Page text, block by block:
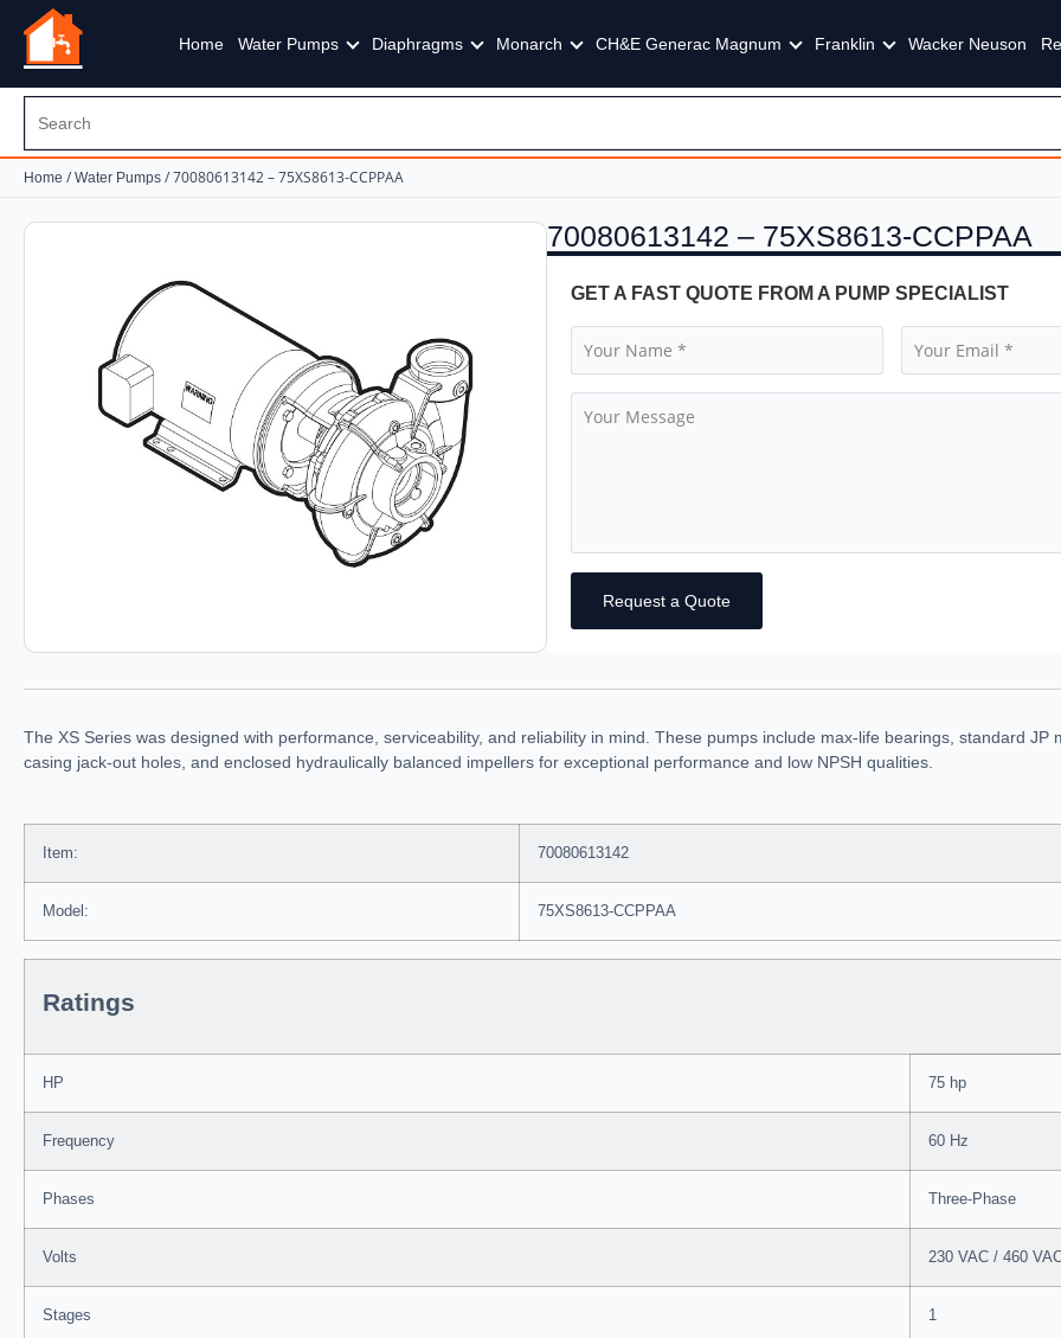
Home Water Pumps Diaphragms Monarch CH&E Generac Magnum Franklin Wacker Neuson
Home / Water Pumps / 70080613142 – 75XS8613-CCPPAA
70080613142 – 75XS8613-CCPPAA
GET A FAST QUOTE FROM A PUMP SPECIALIST
Request a Quote
The XS Series was designed with performance, serviceability, and reliability in mind. These pumps include max-life bearings, standard
casing jack-out holes, and enclosed hydraulically balanced impellers for exceptional performance and low NPSH qualities.
Item: 70080613142
Model: 75XS8613-CCPPAA
Ratings
HP 75 hp
Frequency 60 Hz
Phases Three-Phase
Volts 230 VAC / 460
Stages 1